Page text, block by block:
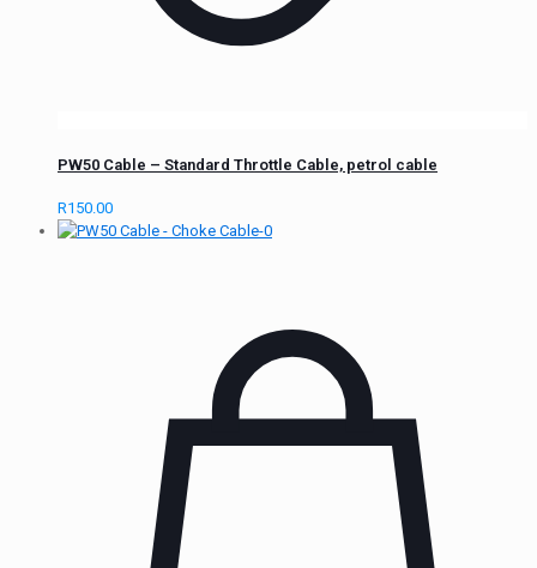
PW50 Cable – Standard Throttle Cable, petrol cable
R150.00